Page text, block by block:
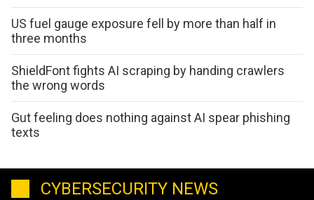
US fuel gauge exposure fell by more than half in
three months
ShieldFont fights AI scraping by handing crawlers
the wrong words
Gut feeling does nothing against AI spear phishing
texts
CYBERSECURITY NEWS